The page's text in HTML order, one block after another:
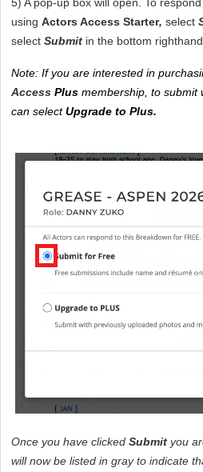
using Actors Access Starter, select
select Submit in the bottom
Note: If you are interested in
Access Plus membership, to submit
can select Upgrade to Plus.
Once you have clicked Submit you
will now be listed in gray to indicate